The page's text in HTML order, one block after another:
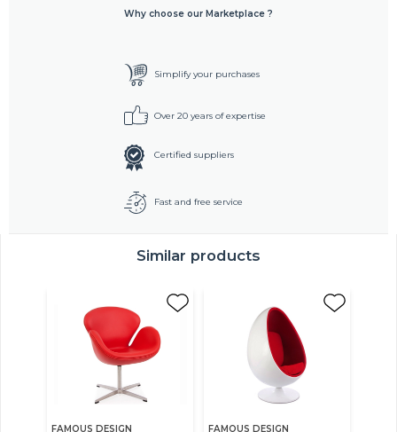
Why choose our Marketplace ?
Simplify your purchases
Over 20 years of expertise
Certified suppliers
Fast and free service
Similar products
FAMOUS DESIGN FAMOUS DESIGN